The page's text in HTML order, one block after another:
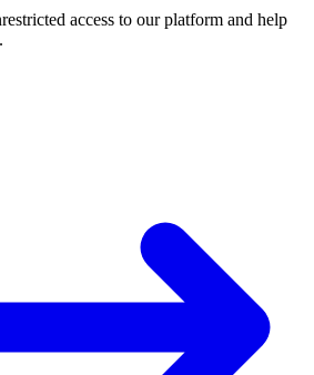
access to our platform and help